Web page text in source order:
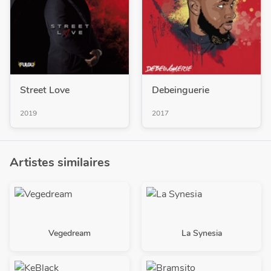
Street Love
2019
Debeinguerie
2017
Artistes similaires
Vegedream La Synesia